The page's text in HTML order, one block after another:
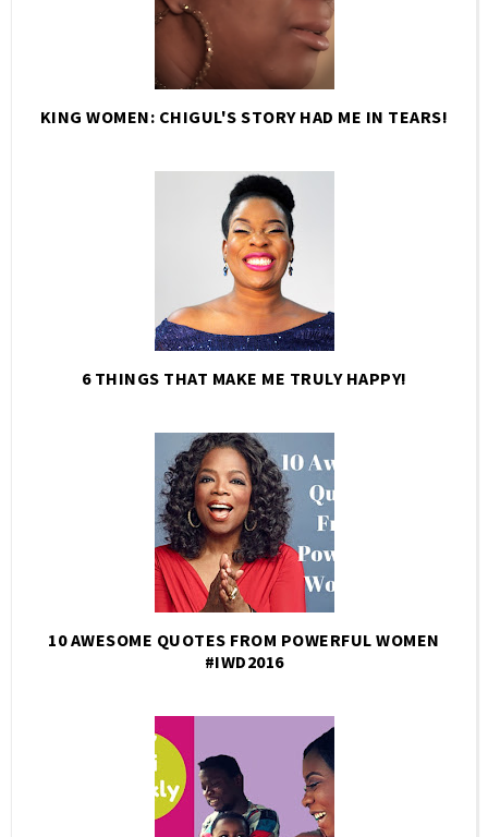
KING WOMEN: CHIGUL'S STORY HAD ME IN TEARS!
6 THINGS THAT MAKE ME TRULY HAPPY!
10 AWESOME QUOTES FROM POWERFUL WOMEN
#IWD2016